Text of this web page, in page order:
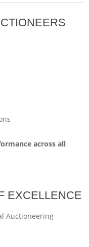
across all
EXCELLENCE
Auctioneering